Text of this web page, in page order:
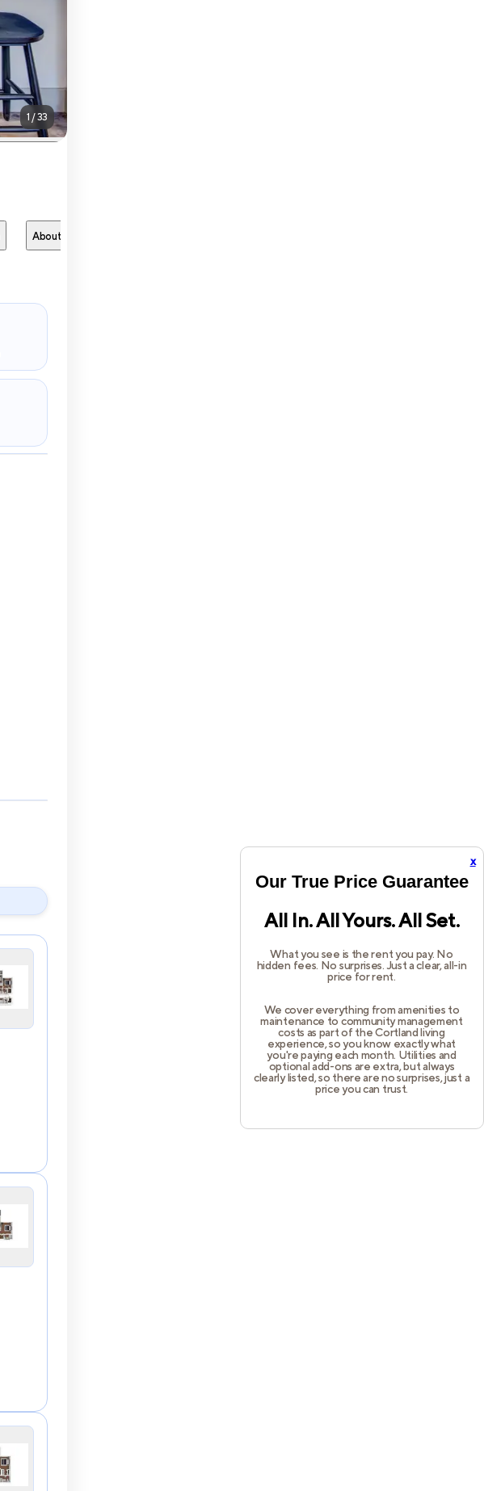
x
Our True Price Guarantee
All In. All Yours. All Set.
What you see is the rent you pay. No
hidden fees. No surprises. Just a clear, all-in
price for rent.
We cover everything from amenities to
maintenance to community management
costs as part of the Cortland living
experience, so you know exactly what
you're paying each month. Utilities and
optional add-ons are extra, but always
clearly listed, so there are no surprises, just a
price you can trust.
1 /33
About